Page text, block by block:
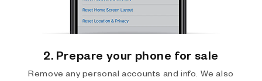
2. Prepare your phone for sale
Remove any personal accounts and info. We also